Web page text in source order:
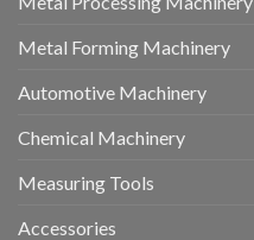
Metal Forming Machinery
Automotive Machinery
Chemical Machinery
Measuring Tools
Accessories